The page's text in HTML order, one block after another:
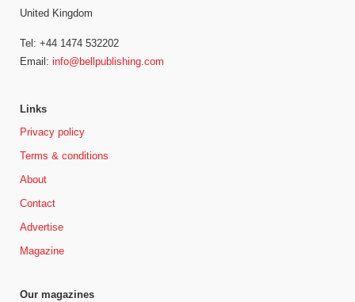
United Kingdom
Tel: +44 1474 532202
Email: info@bellpublishing.com
Links
Privacy policy
Terms & conditions
About
Contact
Advertise
Magazine
Our magazines